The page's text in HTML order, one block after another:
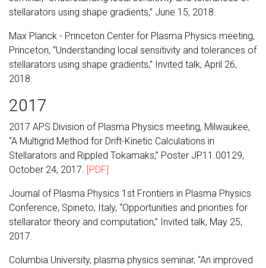
stellarators using shape gradients,” June 15, 2018.
Max Planck - Princeton Center for Plasma Physics meeting,
Princeton, “Understanding local sensitivity and tolerances of
stellarators using shape gradients,” Invited talk, April 26,
2018.
2017
2017 APS Division of Plasma Physics meeting, Milwaukee,
“A Multigrid Method for Drift-Kinetic Calculations in
Stellarators and Rippled Tokamaks,” Poster JP11.00129,
October 24, 2017. [PDF]
Journal of Plasma Physics 1st Frontiers in Plasma Physics
Conference, Spineto, Italy, “Opportunities and priorities for
stellarator theory and computation,” Invited talk, May 25,
2017.
Columbia University, plasma physics seminar, “An improved